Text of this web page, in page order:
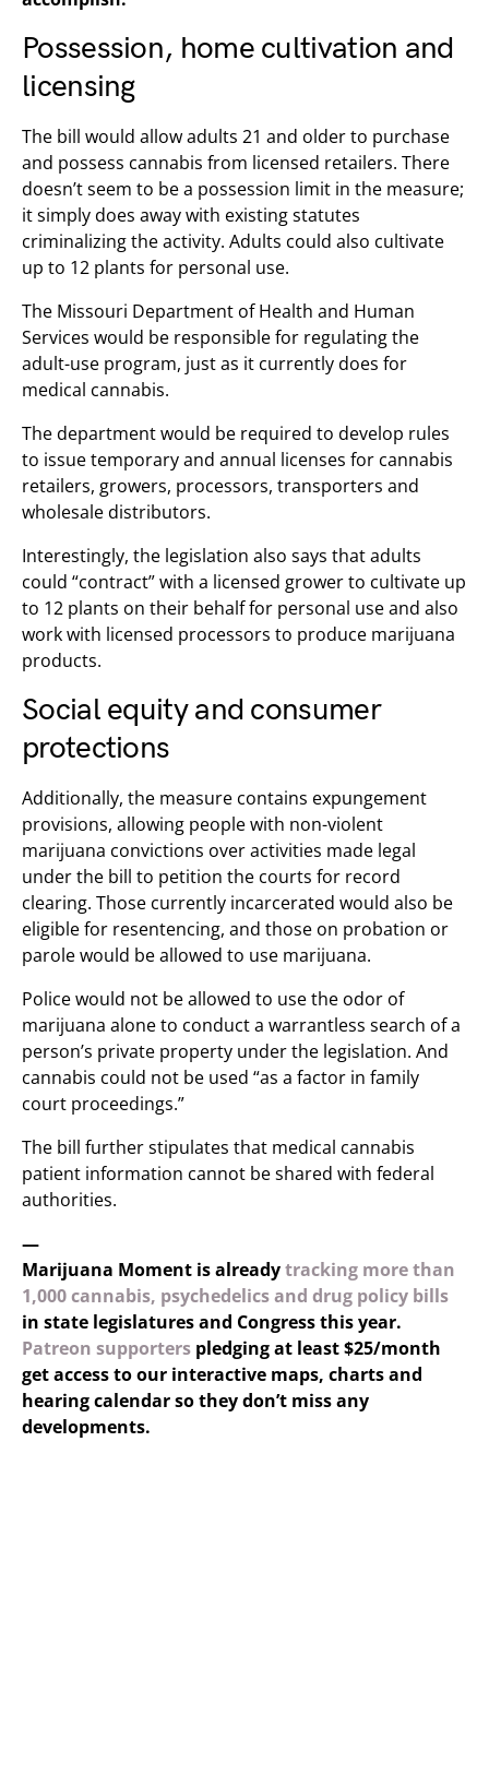
Possession, home cultivation and
licensing
The bill would allow adults 21 and older to purchase
and possess cannabis from licensed retailers. There
doesn’t seem to be a possession limit in the measure;
it simply does away with existing statutes
criminalizing the activity. Adults could also cultivate
up to 12 plants for personal use.
The Missouri Department of Health and Human
Services would be responsible for regulating the
adult-use program, just as it currently does for
medical cannabis.
The department would be required to develop rules
to issue temporary and annual licenses for cannabis
retailers, growers, processors, transporters and
wholesale distributors.
Interestingly, the legislation also says that adults
could “contract” with a licensed grower to cultivate up
to 12 plants on their behalf for personal use and also
work with licensed processors to produce marijuana
products.
Social equity and consumer
protections
Additionally, the measure contains expungement
provisions, allowing people with non-violent
marijuana convictions over activities made legal
under the bill to petition the courts for record
clearing. Those currently incarcerated would also be
eligible for resentencing, and those on probation or
parole would be allowed to use marijuana.
Police would not be allowed to use the odor of
marijuana alone to conduct a warrantless search of a
person’s private property under the legislation. And
cannabis could not be used “as a factor in family
court proceedings.”
The bill further stipulates that medical cannabis
patient information cannot be shared with federal
authorities.
—
Marijuana Moment is alreadytracking more than
1,000 cannabis, psychedelics and drug policy bills
in state legislatures and Congress this year.
Patreon supporters pledging at least $25/month
get access to our interactive maps, charts and
hearing calendar so they don’t miss any
developments.